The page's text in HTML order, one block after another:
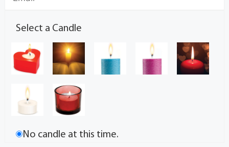
Select a Candle
No candle at this time.